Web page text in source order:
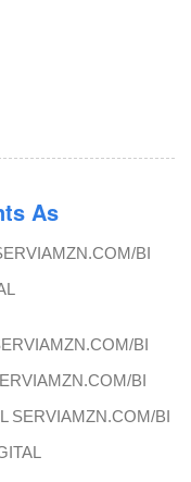
As
BI
BI
BI
SERVIAMZN.COM/BI